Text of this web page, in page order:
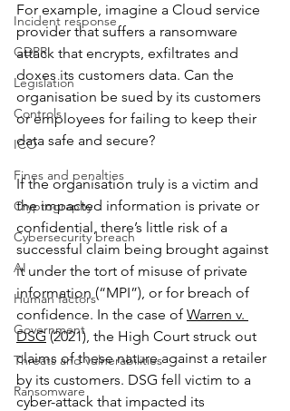
Incident response
GDPR
Legislation
Controls
ICO
Fines and penalties
Cryptography
Cybersecurity breach
AI
Human factors
Government
Threats and vulnerabilities
Ransomware
For example, imagine a Cloud service
provider that suffers a ransomware
attack that encrypts, exfiltrates and
doxes its customers data. Can the
organisation be sued by its customers
or employees for failing to keep their
data safe and secure?
If the organisation truly is a victim and
the impacted information is private or
confidential, there’s little risk of a
successful claim being brought against
it under the tort of misuse of private
information (“MPI”), or for breach of
confidence. In the case of Warren v.
DSG (2021), the High Court struck out
claims of these nature against a retailer
by its customers. DSG fell victim to a
cyber-attack that impacted its